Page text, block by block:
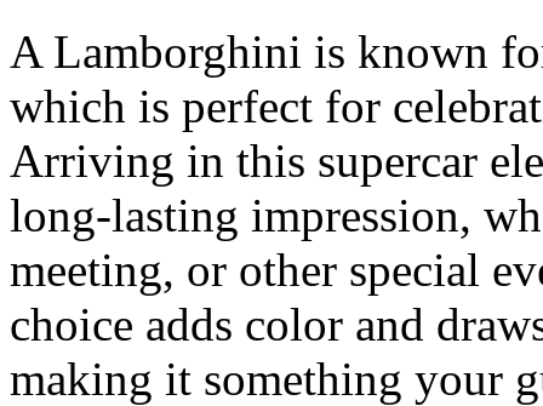
A Lamborghini is known
which is perfect for
Arriving in this supercar
long-lasting impression,
meeting, or other special
choice adds color and
making it something your